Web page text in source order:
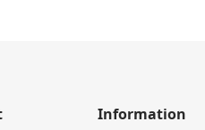
Information